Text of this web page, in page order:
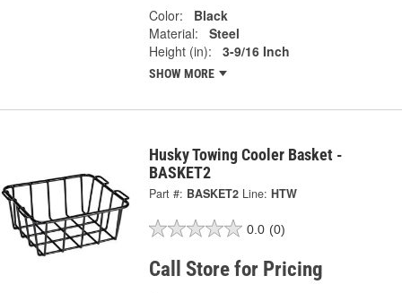
Color:
Black
Material:
Steel
Height (in):
3-9/16 Inch
SHOW MORE
Husky Towing Cooler Basket -
BASKET2
Part #: BASKET2 Line: HTW
0.0 (0)
Call Store for Pricing